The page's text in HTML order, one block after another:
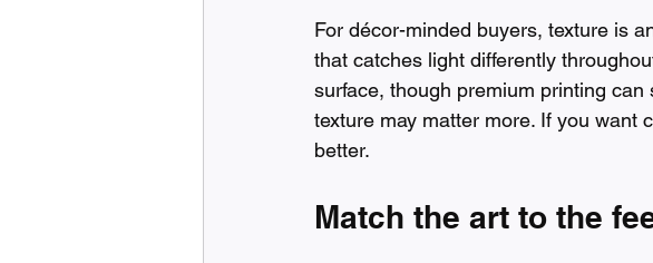
For décor-minded buyers, texture is
that catches light differently
surface, though premium printing
texture may matter more. If you want
better.
Match the art to the